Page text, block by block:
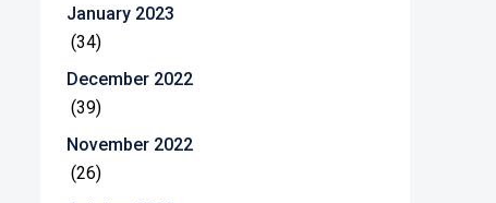
January 2023
(34)
December 2022
(39)
November 2022
(26)